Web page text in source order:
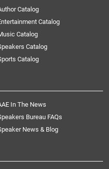
Catalog
Catalog
Catalog
Catalog
Catalog
In The News
Bureau FAQs
News & Blog